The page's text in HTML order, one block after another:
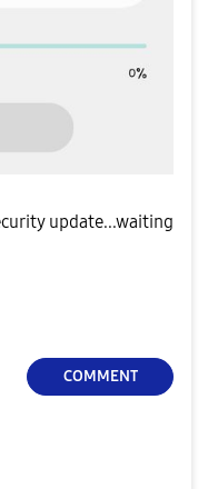
update...waiting
COMMENT